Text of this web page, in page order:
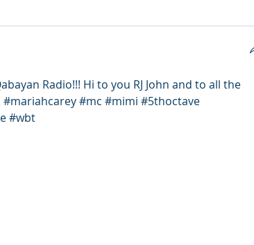
Radio!!! Hi to you RJ John and to all the
#mc #mimi #5thoctave
#wbt